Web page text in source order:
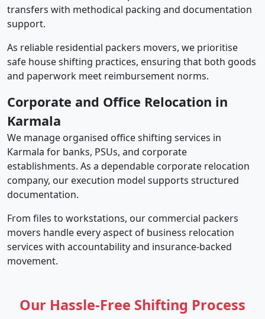
transfers with methodical packing and documentation
support.
As reliable residential packers movers, we prioritise
safe house shifting practices, ensuring that both goods
and paperwork meet reimbursement norms.
Corporate and Office Relocation in
Karmala
We manage organised office shifting services in
Karmala for banks, PSUs, and corporate
establishments. As a dependable corporate relocation
company, our execution model supports structured
documentation.
From files to workstations, our commercial packers
movers handle every aspect of business relocation
services with accountability and insurance-backed
movement.
Our Hassle-Free Shifting Process